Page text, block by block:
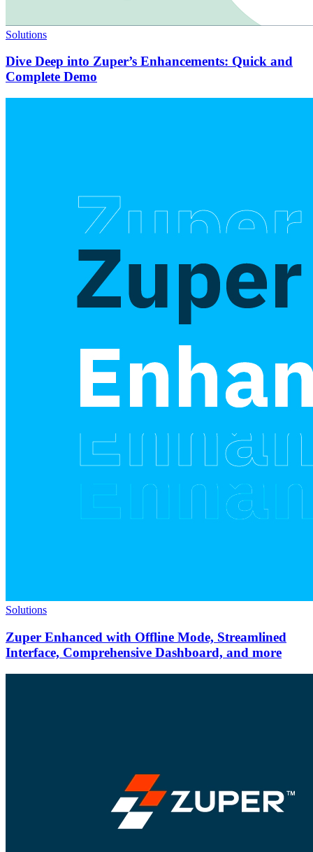
Solutions
Dive Deep into Zuper’s Enhancements: Quick and
Complete Demo
Solutions
Zuper Enhanced with Offline Mode, Streamlined
Interface, Comprehensive Dashboard, and more